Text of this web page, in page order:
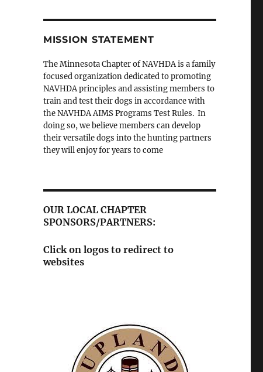
MISSION STATEMENT
The Minnesota Chapter of NAVHDA is a family
focused organization dedicated to promoting
NAVHDA principles and assisting members to
train and test their dogs in accordance with
the NAVHDA AIMS Programs Test Rules. In
doing so, we believe members can develop
their versatile dogs into the hunting partners
they will enjoy for years to come
OUR LOCAL CHAPTER
SPONSORS/PARTNERS:
Click on logos to redirect to
websites